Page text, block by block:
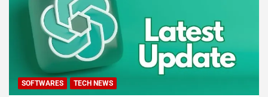
SOFTWARES TECH NEWS